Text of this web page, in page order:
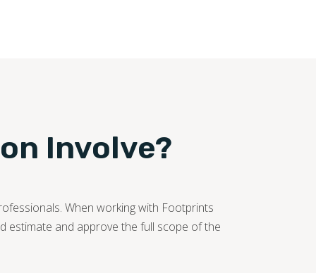
Involve?
When working with Footprints
estimate and approve the full scope of the